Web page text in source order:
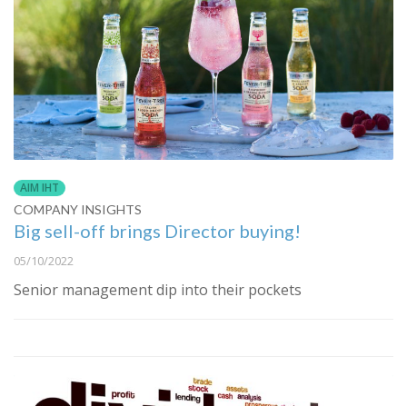
AIM IHT
COMPANY INSIGHTS
Big sell-off brings Director buying!
05/10/2022
Senior management dip into their pockets